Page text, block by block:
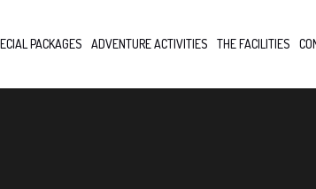
PACKAGES ADVENTURE ACTIVITIES THE FACILITIES